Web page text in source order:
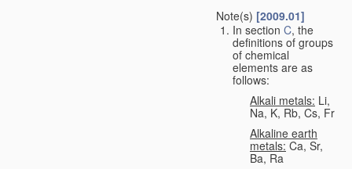
Note(s) [2009.01]
In section C, the
definitions of groups
of chemical
elements are as
follows:
Alkali metals: Li,
Na, K, Rb, Cs, Fr
Alkaline earth
metals: Ca, Sr,
Ba, Ra